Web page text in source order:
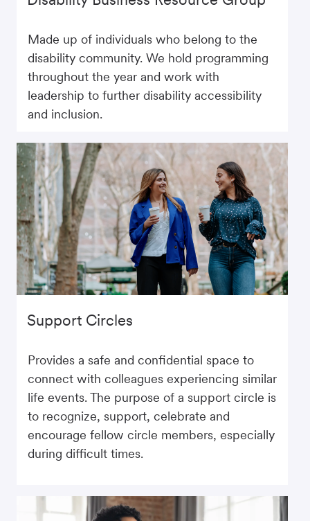
Made up of individuals who belong to the
disability community. We hold programming
throughout the year and work with
leadership to further disability accessibility
and inclusion.
Support Circles
Provides a safe and confidential space to
connect with colleagues experiencing similar
life events. The purpose of a support circle is
to recognize, support, celebrate and
encourage fellow circle members, especially
during difficult times.